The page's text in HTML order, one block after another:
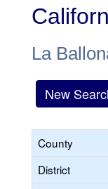
La
New
County
District